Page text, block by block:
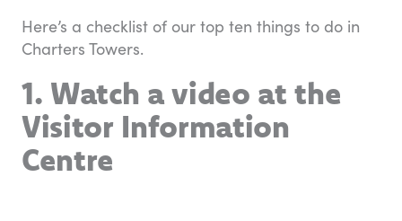
Here’s a checklist of our top ten things to do in
Charters Towers.
1. Watch a video at the
Visitor Information
Centre